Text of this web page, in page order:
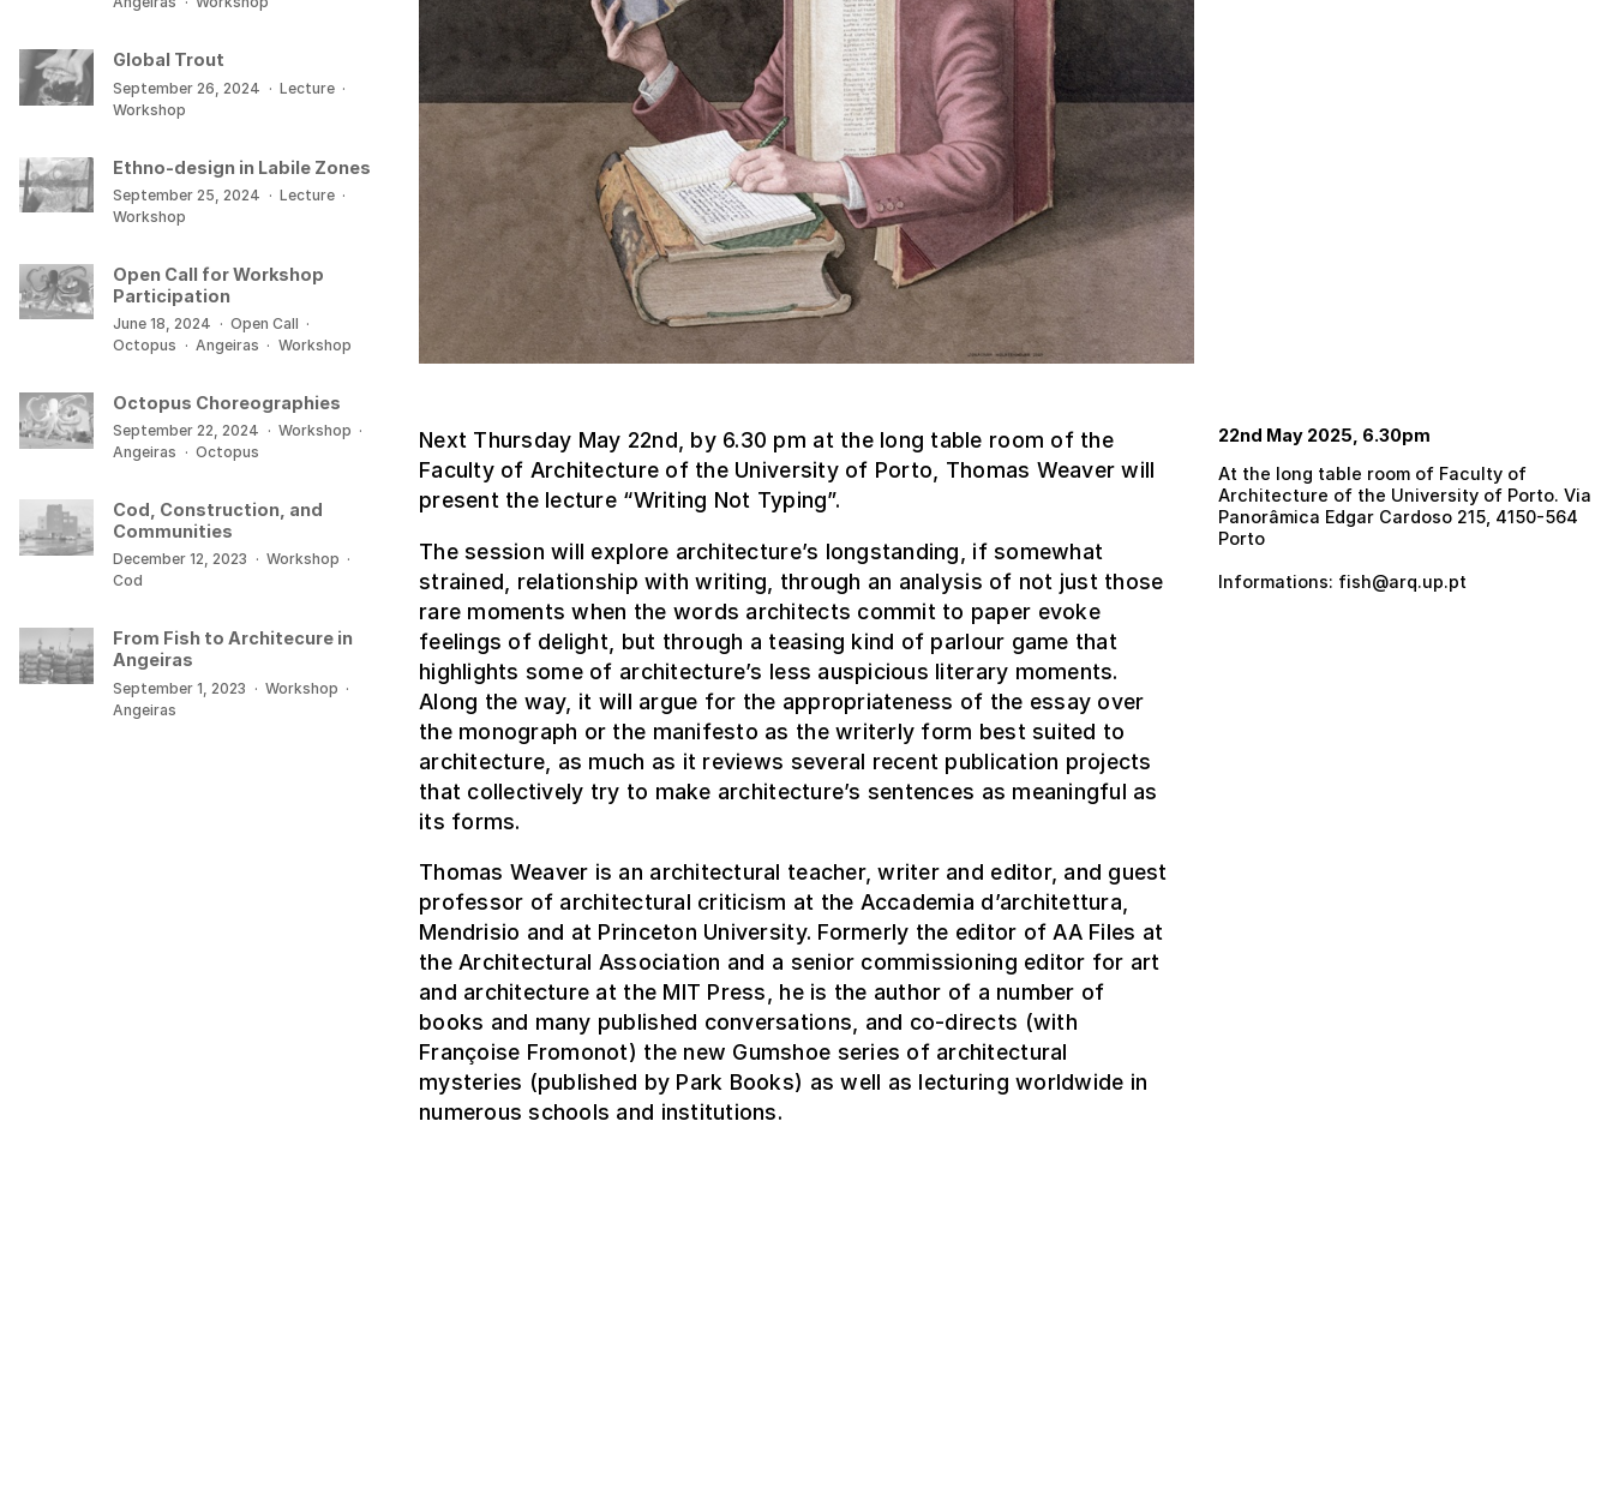
Next Thursday May 22nd, by 6.30 pm at the long table room of the
Faculty of Architecture of the University of Porto, Thomas Weaver will
present the lecture “Writing Not Typing”.
The session will explore architecture’s longstanding, if somewhat
strained, relationship with writing, through an analysis of not just those
rare moments when the words architects commit to paper evoke
feelings of delight, but through a teasing kind of parlour game that
highlights some of architecture’s less auspicious literary moments.
Along the way, it will argue for the appropriateness of the essay over
the monograph or the manifesto as the writerly form best suited to
architecture, as much as it reviews several recent publication projects
that collectively try to make architecture’s sentences as meaningful as
its forms.
Thomas Weaver is an architectural teacher, writer and editor, and guest
professor of architectural criticism at the Accademia d’architettura,
Mendrisio and at Princeton University. Formerly the editor of AA Files at
the Architectural Association and a senior commissioning editor for art
and architecture at the MIT Press, he is the author of a number of
books and many published conversations, and co-directs (with
Françoise Fromonot) the new Gumshoe series of architectural
mysteries (published by Park Books) as well as lecturing worldwide in
numerous schools and institutions.
22nd May 2025, 6.30pm
At the long table room of Faculty of
Architecture of the University of Porto. Via
Panorâmica Edgar Cardoso 215, 4150-564
Porto
Informations: fish@arq.up.pt
Global Trout
September 26, 2024 · Lecture ·
Workshop
Ethno-design in Labile Zones
September 25, 2024 · Lecture ·
Workshop
Open Call for Workshop
Participation
June 18, 2024 · Open Call ·
Octopus · Angeiras · Workshop
Octopus Choreographies
September 22, 2024 · Workshop ·
Angeiras · Octopus
Cod, Construction, and
Communities
December 12, 2023 · Workshop ·
Cod
From Fish to Architecure in
Angeiras
September 1, 2023 · Workshop ·
Angeiras